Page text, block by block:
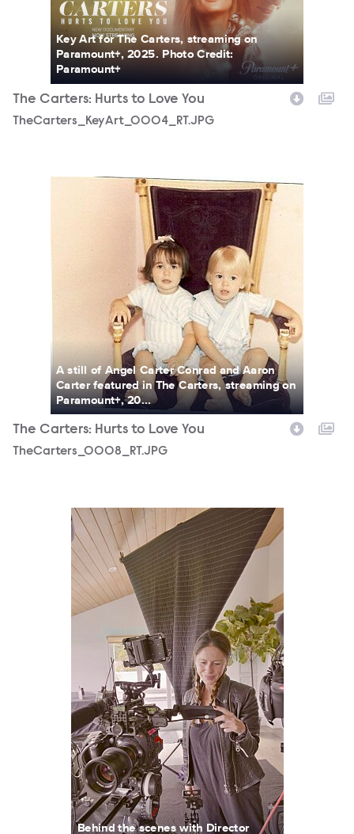
Key Art for The Carters, streaming on
Paramount+, 2025. Photo Credit:
Paramount+
The Carters: Hurts to Love You
TheCarters_KeyArt_0004_RT.JPG
TheCarters_0008_RT.JPG
A still of Angel Carter Conrad and Aaron
Carter featured in The Carters, streaming on
Paramount+, 20...
The Carters: Hurts to Love You
TheCarters_0008_RT.JPG
TheCarters_0016_RT.JPG
Behind the scenes with Director